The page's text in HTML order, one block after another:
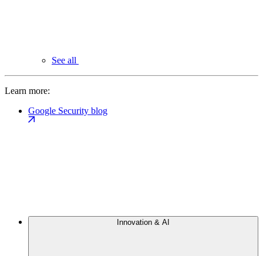
See all
Learn more:
Google Security blog
Innovation & AI